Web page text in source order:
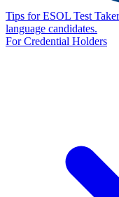
Tips for ESOL Test
language candidates.
For Credential Holders